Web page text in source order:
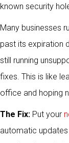
known security
Many businesses
past its expiration
still running
fixes. This is like
office and hoping
The Fix: Put your
automatic